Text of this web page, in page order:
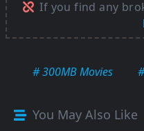
If you find any
# 300MB Movies
You May Also Like